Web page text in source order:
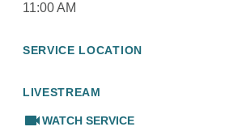
11:00 AM
SERVICE LOCATION
LIVESTREAM
videocamWATCH SERVICE